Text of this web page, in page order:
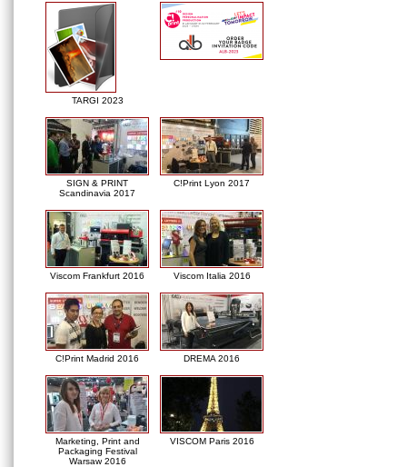
TARGI 2023
SIGN & PRINT
Scandinavia 2017
C!Print Lyon 2017
Viscom Frankfurt 2016 Viscom Italia 2016
C!Print Madrid 2016 DREMA 2016
Marketing, Print and
Packaging Festival
Warsaw 2016
VISCOM Paris 2016